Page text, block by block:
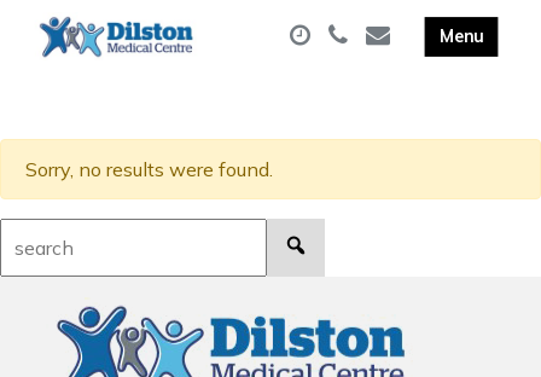
Sorry, no results were found.